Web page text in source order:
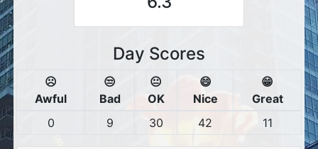
Day Scores
☹️
Awful
😒
Bad
😐
OK
😄
Nice
😁
Great
0
9 30 42 11